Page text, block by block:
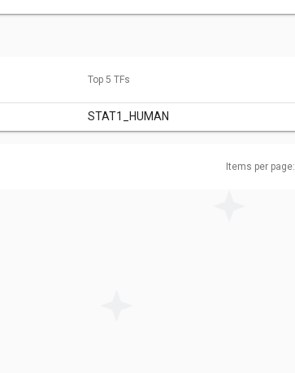
Top 5 TFs
STAT1_HUMAN
Items per page: